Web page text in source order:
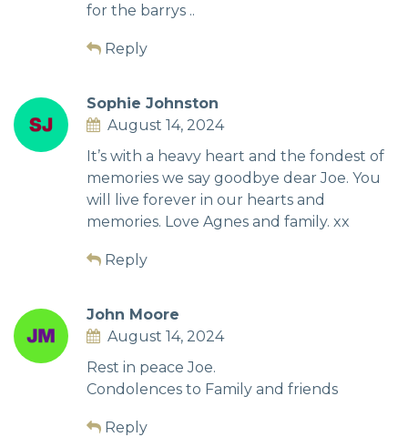
for the barrys ..
Reply
Sophie Johnston
August 14, 2024
It’s with a heavy heart and the fondest of
memories we say goodbye dear Joe. You
will live forever in our hearts and
memories. Love Agnes and family. xx
Reply
John Moore
August 14, 2024
Rest in peace Joe.
Condolences to Family and friends
Reply